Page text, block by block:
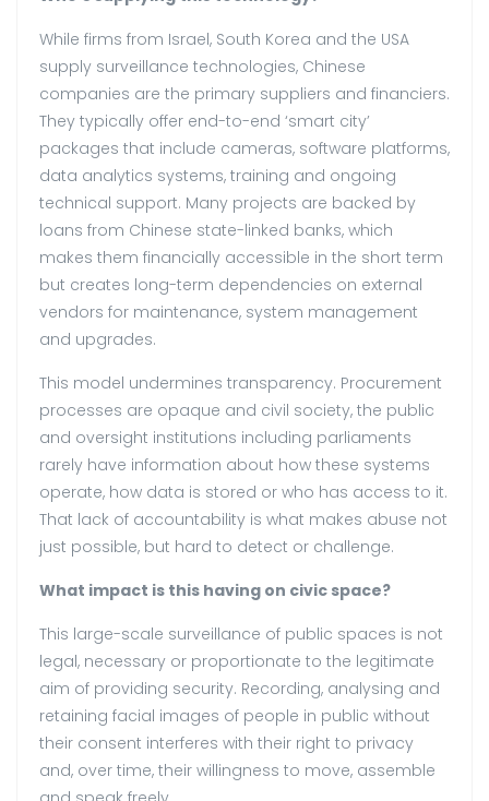
While firms from Israel, South Korea and the USA
supply surveillance technologies, Chinese
companies are the primary suppliers and financiers.
They typically offer end-to-end ‘smart city’
packages that include cameras, software platforms,
data analytics systems, training and ongoing
technical support. Many projects are backed by
loans from Chinese state-linked banks, which
makes them financially accessible in the short term
but creates long-term dependencies on external
vendors for maintenance, system management
and upgrades.
This model undermines transparency. Procurement
processes are opaque and civil society, the public
and oversight institutions including parliaments
rarely have information about how these systems
operate, how data is stored or who has access to it.
That lack of accountability is what makes abuse not
just possible, but hard to detect or challenge.
What impact is this having on civic space?
This large-scale surveillance of public spaces is not
legal, necessary or proportionate to the legitimate
aim of providing security. Recording, analysing and
retaining facial images of people in public without
their consent interferes with their right to privacy
and, over time, their willingness to move, assemble